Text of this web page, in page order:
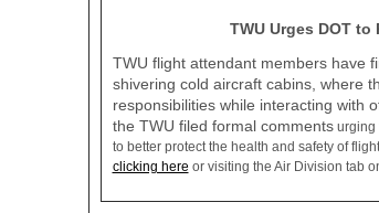
TWU Urges DOT
TWU flight attendant members have
shivering cold aircraft cabins, where
responsibilities while interacting with
the TWU filed formal commentsurging
to better protect the health and safety of
clicking here or visiting the Air Division tab